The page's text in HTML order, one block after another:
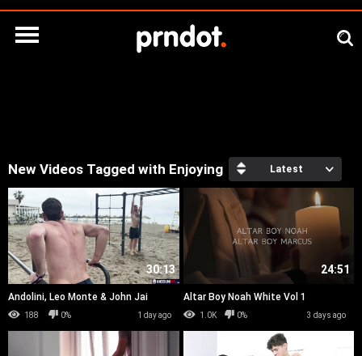
New Videos Tagged with Enjoying Latest
Andolini, Leo Monte & John Jai
30:13
188 0% 1 day ago
Altar Boy Noah White Vol 1
24:51
1.0K 0% 3 days ago